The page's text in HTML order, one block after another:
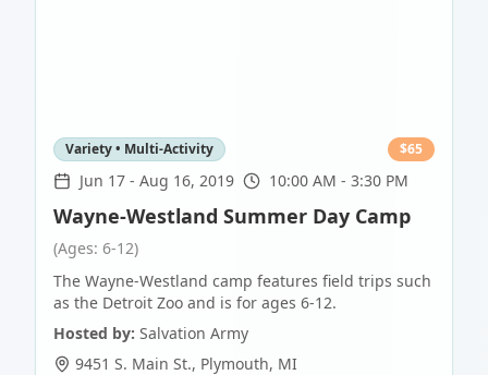
Variety • Multi-Activity $65
Jun 17 - Aug 16, 2019 10:00 AM - 3:30 PM
Wayne-Westland Summer Day Camp
(Ages: 6-12)
The Wayne-Westland camp features field trips such
as the Detroit Zoo and is for ages 6-12.
Hosted by: Salvation Army
9451 S. Main St., Plymouth, MI